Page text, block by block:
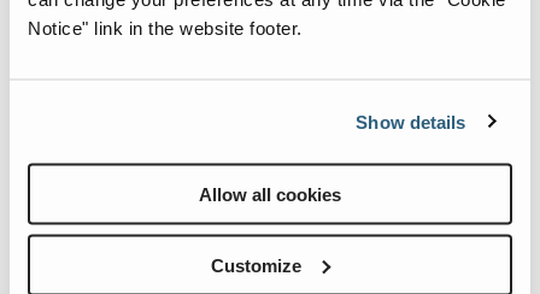
Notice" link in the website footer.
Show details
Allow all cookies
Customize
Read more
the
Level